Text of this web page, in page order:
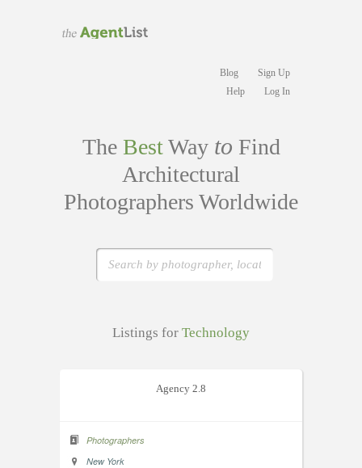
Blog
Sign Up
Help
Log In
The BestWay to Find
Architectural
Photographers Worldwide
Listings for Technology
Agency 2.8
Photographers
New York